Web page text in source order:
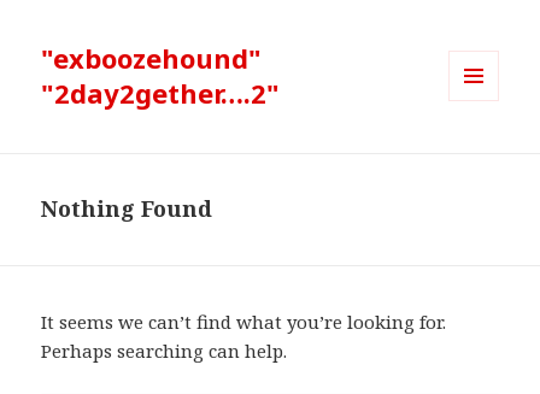
"exboozehound"
"2day2gether….2"
Nothing Found
It seems we can’t find what you’re looking for.
Perhaps searching can help.